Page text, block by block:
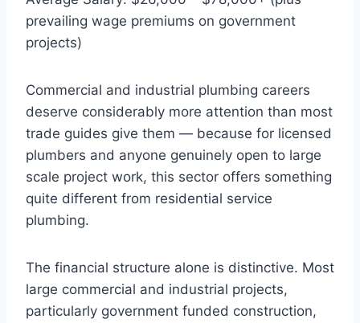
prevailing wage premiums on government
projects)
Commercial and industrial plumbing careers
deserve considerably more attention than most
trade guides give them — because for licensed
plumbers and anyone genuinely open to large
scale project work, this sector offers something
quite different from residential service
plumbing.
The financial structure alone is distinctive. Most
large commercial and industrial projects,
particularly government funded construction,